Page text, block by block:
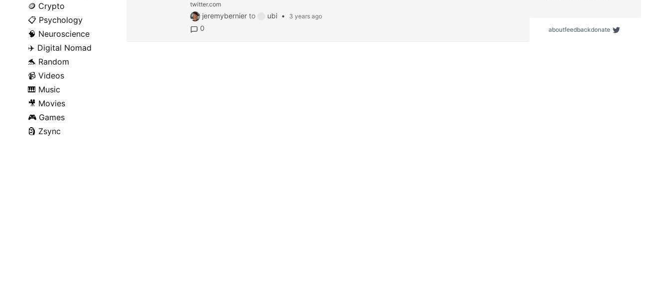
🪙 Crypto
📋 Psychology
🧠 Neuroscience
✈️ Digital Nomad
🐬 Random
📹 Videos
🎹 Music
🎥 Movies
🎮 Games
🗿 Zsync
twitter.com
jeremybernier to ubi • 3 years ago
0 aboutfeedbackdonate